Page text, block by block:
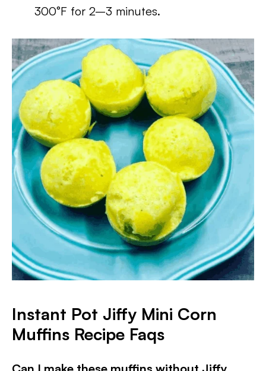
300°F for 2–3 minutes.
Instant Pot Jiffy Mini Corn
Muffins Recipe Faqs